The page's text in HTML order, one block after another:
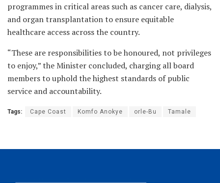
programmes in critical areas such as cancer care, dialysis,
and organ transplantation to ensure equitable
healthcare access across the country.
“These are responsibilities to be honoured, not privileges
to enjoy,” the Minister concluded, charging all board
members to uphold the highest standards of public
service and accountability.
Tags: Cape Coast Komfo Anokye orle-Bu Tamale